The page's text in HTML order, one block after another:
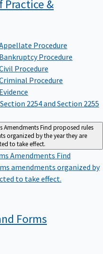
Practice &
Procedure
Procedure
Procedure
Procedure
2254 and Section 2255
AmendmentsFind proposed rules
organized by the year they are
to take effect.
Amendments Find
amendments organized by
to take effect.
Forms